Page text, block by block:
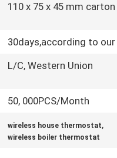
110 x 75 x 45 mm
30days,according to
L/C, Western Union
50, 000PCS/Month
wireless house thermostat,
wireless boiler thermostat